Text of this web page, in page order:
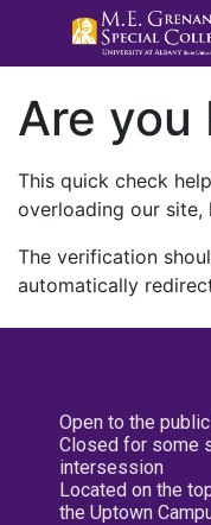
Are you
This quick check
overloading our site,
The verification
automatically
Open to the
Closed for some
intersession
Located on the
the Uptown